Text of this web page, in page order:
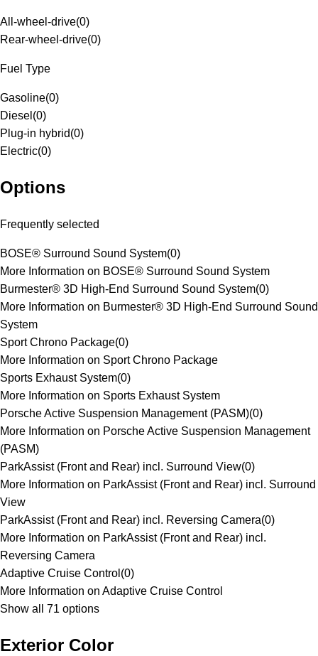
All-wheel-drive(0)
Rear-wheel-drive(0)
Fuel Type
Gasoline(0)
Diesel (0)
Plug-in hybrid(0)
Electric(0)
Options
Frequently selected
BOSE® Surround Sound System(0)
More Information on BOSE® Surround Sound System
Burmester® 3D High-End Surround Sound System(0)
More Information on Burmester® 3D High-End Surround Sound
System
Sport Chrono Package(0)
More Information on Sport Chrono Package
Sports Exhaust System(0)
More Information on Sports Exhaust System
Porsche Active Suspension Management (PASM)(0)
More Information on Porsche Active Suspension Management
(PASM)
ParkAssist (Front and Rear) incl. Surround View(0)
More Information on ParkAssist (Front and Rear) incl. Surround
View
ParkAssist (Front and Rear) incl. Reversing Camera(0)
More Information on ParkAssist (Front and Rear) incl.
Reversing Camera
Adaptive Cruise Control (0)
More Information on Adaptive Cruise Control
Show all 71 options
Exterior Color